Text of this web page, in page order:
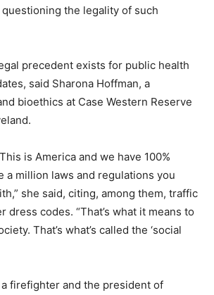
the legality of such
precedent exists for public health
said Sharona Hoffman, a
bioethics at Case Western Reserve
is America and we have 100%
a million laws and regulations you
she said, citing, among them, traffic
dress codes. “That’s what it means to
That’s what’s called the ‘social
firefighter and the president of